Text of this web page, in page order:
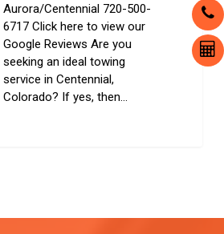
Aurora/Centennial 720-500-
6717 Click here to view our
Google Reviews Are you
seeking an ideal towing
service in Centennial,
Colorado? If yes, then…